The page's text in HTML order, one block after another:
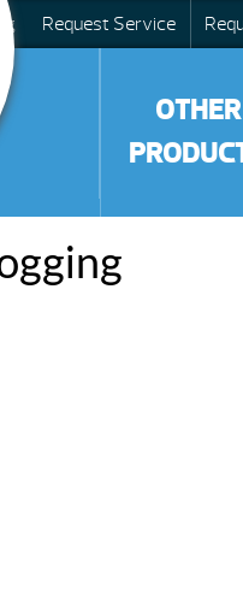
Request Service
OTHER